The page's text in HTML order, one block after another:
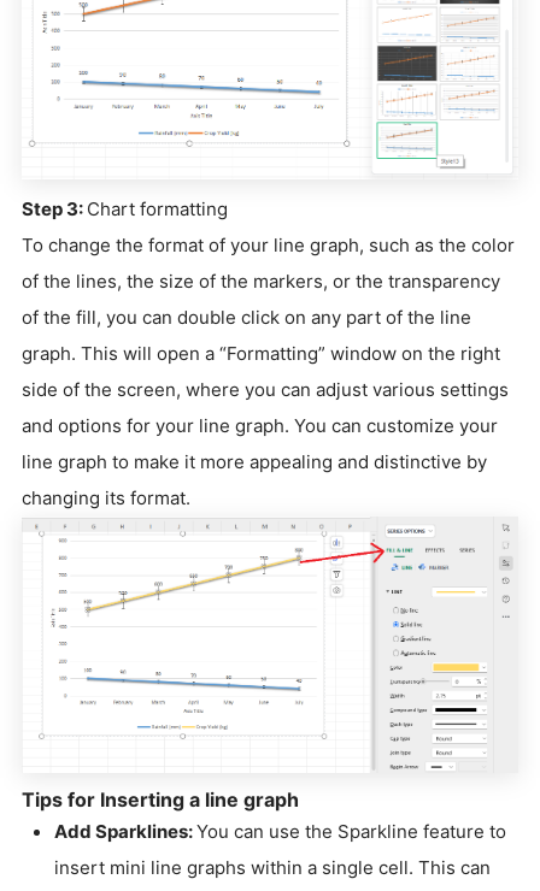
Step 3: Chart formatting
To change the format of your line graph, such as the color
of the lines, the size of the markers, or the transparency
of the fill, you can double click on any part of the line
graph. This will open a “Formatting” window on the right
side of the screen, where you can adjust various settings
and options for your line graph. You can customize your
line graph to make it more appealing and distinctive by
changing its format.
Tips for Inserting a line graph
Add Sparklines:You can use the Sparkline feature to
insert mini line graphs within a single cell. This can